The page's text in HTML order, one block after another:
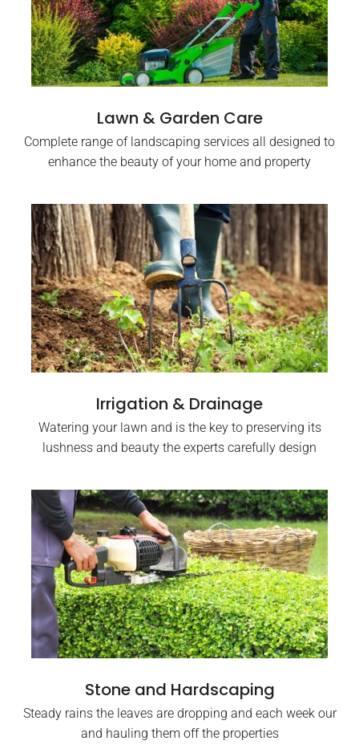
Lawn & Garden Care
Complete range of landscaping services all designed to
enhance the beauty of your home and property
Irrigation & Drainage
Watering your lawn and is the key to preserving its
lushness and beauty the experts carefully design
Stone and Hardscaping
Steady rains the leaves are dropping and each week our
and hauling them off the properties